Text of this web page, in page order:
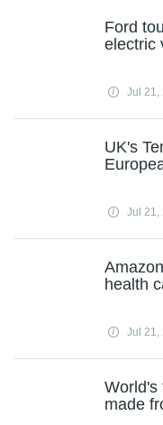
Ford
electric
Jul 21,
UK's
Jul 21,
health
Jul 21,
World's
made